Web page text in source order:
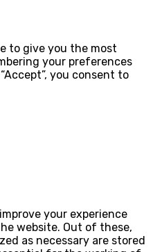
to give you the most
your preferences
you consent to
your experience
website. Out of these,
as necessary are stored